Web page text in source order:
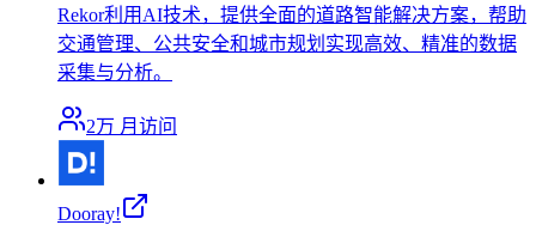
Rekor利用AI技术，提供全面的道路智能解决方案，帮助
交通管理、公共安全和城市规划实现高效、精准的数据
采集与分析。
2万 月访问
Dooray!